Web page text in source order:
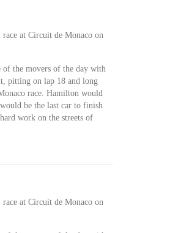
at Circuit de Monaco on
of the movers of the day with
pitting on lap 18 and long
race. Hamilton would
be the last car to finish
work on the streets of
at Circuit de Monaco on